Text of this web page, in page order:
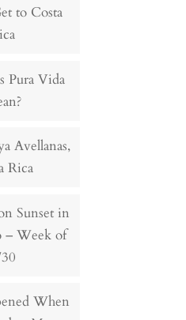
to Costa
Pura Vida
Avellanas,
Rica
Sunset in
– Week of
When